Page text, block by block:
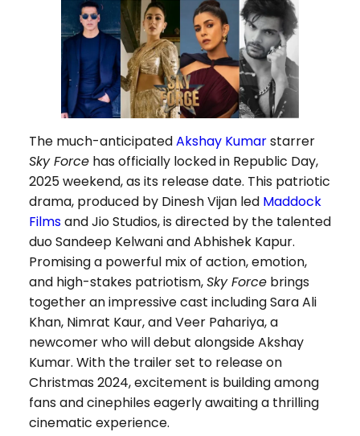
The much-anticipatedAkshay Kumarstarrer
Sky Forcehas officially locked in Republic Day,
2025 weekend, as its release date. This patriotic
drama, produced by Dinesh Vijan led Maddock
Filmsand Jio Studios, is directed by the talented
duo Sandeep Kelwani and Abhishek Kapur.
Promising a powerful mix of action, emotion,
and high-stakes patriotism,Sky Forcebrings
together an impressive cast including Sara Ali
Khan, Nimrat Kaur, and Veer Pahariya, a
newcomer who will debut alongside Akshay
Kumar. With the trailer set to release on
Christmas 2024, excitement is building among
fans and cinephiles eagerly awaiting a thrilling
cinematic experience.